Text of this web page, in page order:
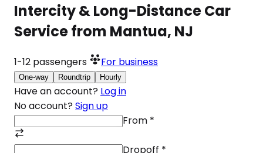
Intercity & Long-Distance Car
Service from Mantua, NJ
1-12 passengers For business
One-way Roundtrip Hourly
Have an account? Log in
No account? Sign up
From *
Dropoff *